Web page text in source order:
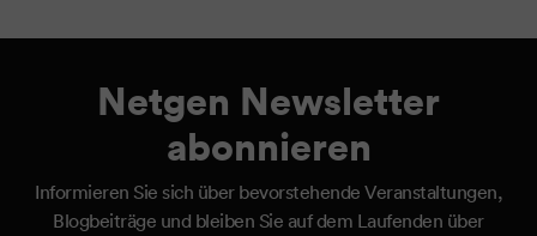
Netgen Newsletter
abonnieren
Informieren Sie sich über bevorstehende Veranstaltungen,
Blogbeiträge und bleiben Sie auf dem Laufenden über